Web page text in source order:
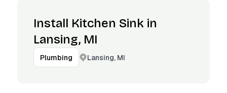
Install Kitchen Sink in
Lansing, MI
Plumbing Lansing, MI